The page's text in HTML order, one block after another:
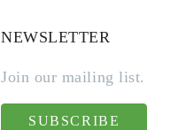
NEWSLETTER
Join our mailing list.
SUBSCRIBE